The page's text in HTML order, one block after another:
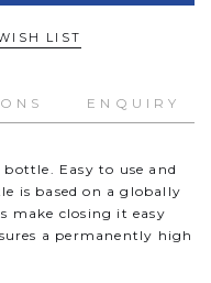
LIST
ENQUIRY
Easy to use and
is based on a globally
make closing it easy
a permanently high